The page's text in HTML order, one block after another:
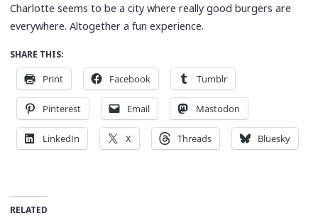
Charlotte seems to be a city where really good burgers are
everywhere. Altogether a fun experience.
SHARE THIS:
Print Facebook Tumblr
Pinterest Email Mastodon
LinkedIn X Threads Bluesky
RELATED